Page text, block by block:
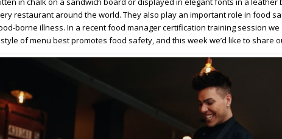
restaurant around the world. They also play an important role in food
borne illness. In a recent food manager certification training session we
of menu best promotes food safety, and this week we’d like to share